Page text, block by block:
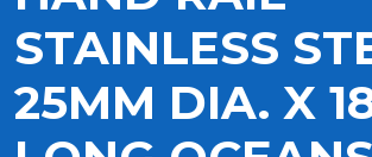
STAINLESS
25MM DIA. X